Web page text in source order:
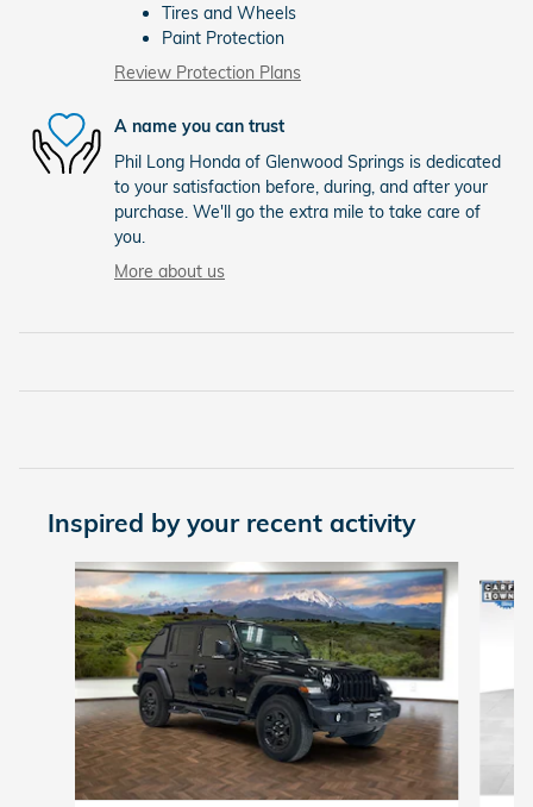
Tires and Wheels
Paint Protection
Review Protection Plans
A name you can trust
Phil Long Honda of Glenwood Springs is dedicated
to your satisfaction before, during, and after your
purchase. We'll go the extra mile to take care of
you.
More about us
Inspired by your recent activity
Slide 1 of 6